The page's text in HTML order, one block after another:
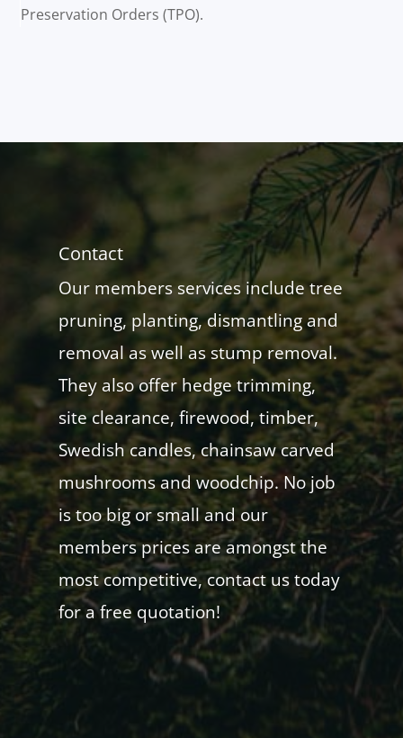
Preservation Orders (TPO).
Contact
Our members services include tree
pruning, planting, dismantling and
removal as well as stump removal.
They also offer hedge trimming,
site clearance, firewood, timber,
Swedish candles, chainsaw carved
mushrooms and woodchip. No job
is too big or small and our
members prices are amongst the
most competitive, contact us today
for a free quotation!